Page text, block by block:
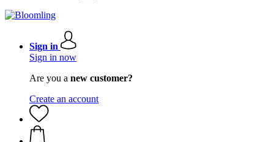
Sign in
Sign in now
Are you a new customer?
Create an account